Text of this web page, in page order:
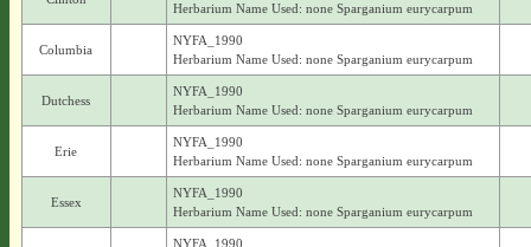
Herbarium Name Used: none Sparganium eurycarpum
Columbia
NYFA_1990
Herbarium Name Used: none Sparganium eurycarpum
Dutchess
NYFA_1990
Herbarium Name Used: none Sparganium eurycarpum
Erie
NYFA_1990
Herbarium Name Used: none Sparganium eurycarpum
Essex
NYFA_1990
Herbarium Name Used: none Sparganium eurycarpum
NYFA_1990